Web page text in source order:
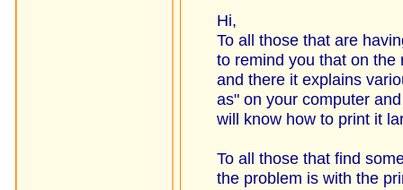
Hi,
To all those that are
to remind you that on the
and there it explains
as" on your computer
will know how to print it
To all those that find
the problem is with the